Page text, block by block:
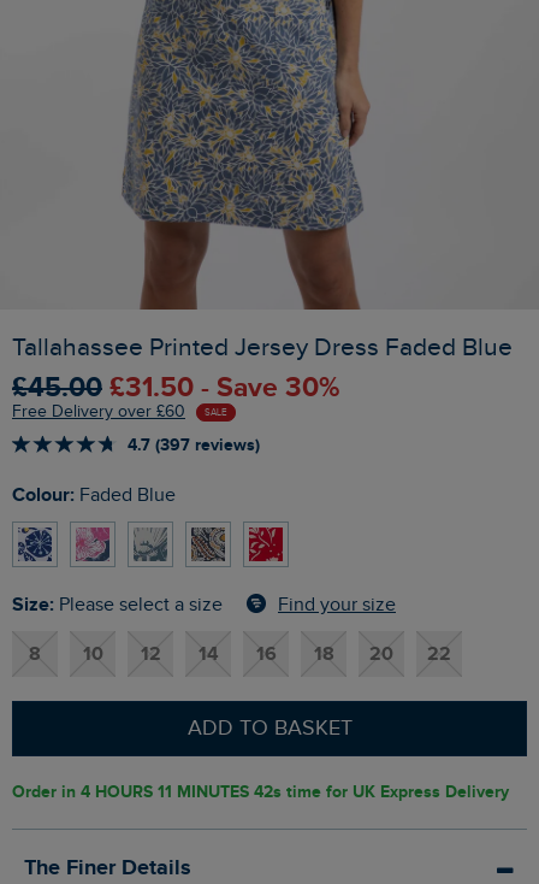
Tallahassee Printed Jersey Dress Faded Blue
£45.00 £31.50 - Save 30%
Free Delivery over £60 SALE
4.7 (397 reviews)
Colour: Faded Blue
Size: Please select a size Find your size
8 10 12 14 16 18 20 22
ADD TO BASKET
Order in 4 HOURS 11 MINUTES 41stime for UK Express Delivery
The Finer Details